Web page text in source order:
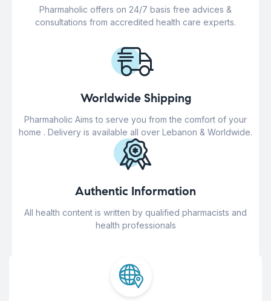
Pharmaholic offers on 24/7 basis free advices &
consultations from accredited health care experts.
Worldwide Shipping
Pharmaholic Aims to serve you from the comfort of your
home . Delivery is available all over Lebanon & Worldwide.
Authentic Information
All health content is written by qualified pharmacists and
health professionals